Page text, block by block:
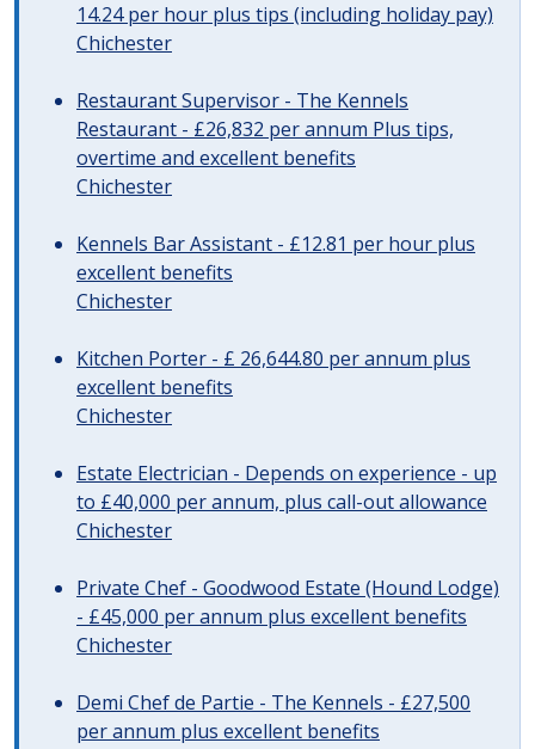
14.24 per hour plus tips (including holiday pay)
Chichester
Restaurant Supervisor - The Kennels
Restaurant - £26,832 per annum Plus tips,
overtime and excellent benefits
Chichester
Kennels Bar Assistant - £12.81 per hour plus
excellent benefits
Chichester
Kitchen Porter - £ 26,644.80 per annum plus
excellent benefits
Chichester
Estate Electrician - Depends on experience - up
to £40,000 per annum, plus call-out allowance
Chichester
Private Chef - Goodwood Estate (Hound Lodge)
- £45,000 per annum plus excellent benefits
Chichester
Demi Chef de Partie - The Kennels - £27,500
per annum plus excellent benefits